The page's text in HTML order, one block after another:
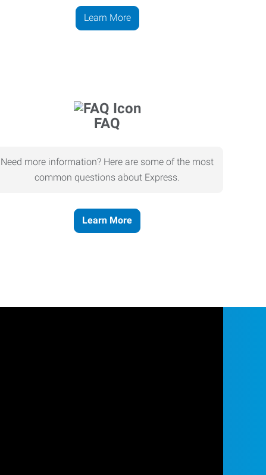
Learn More
FAQ
Need more information? Here are some of the most
common questions about Express.
Learn More